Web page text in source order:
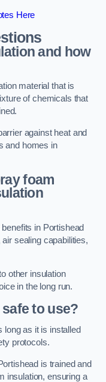
Here
and how
material that is
of chemicals that
against heat and
and homes in
foam
in Portishead
sealing capabilities,
other insulation
in the long run.
to use?
long as it is installed
protocols.
is trained and
insulation, ensuring a